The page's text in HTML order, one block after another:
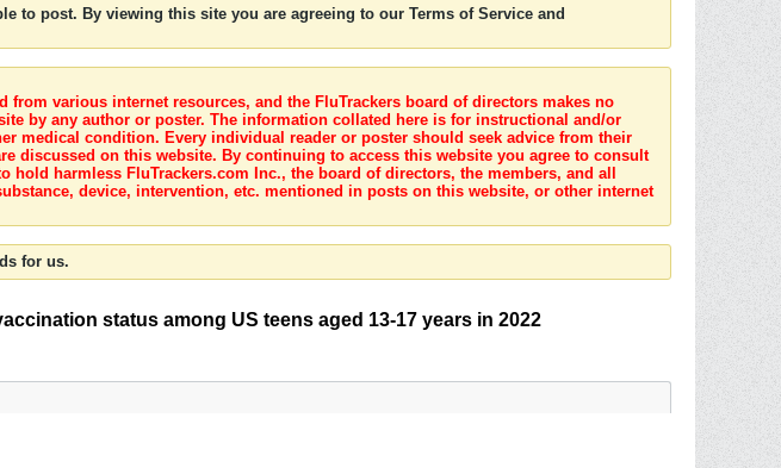
to post. By viewing this site you are agreeing to our Terms of Service and
various internet resources, and the FluTrackers board of directors makes no
by any author or poster. The information collated here is for instructional and/or
medical condition. Every individual reader or poster should seek advice from their
discussed on this website. By continuing to access this website you agree to consult
harmless FluTrackers.com Inc., the board of directors, the members, and all
device, intervention, etc. mentioned in posts on this website, or other internet
for us.
status among US teens aged 13-17 years in 2022